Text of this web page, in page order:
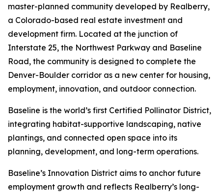
master-planned community developed by Realberry,
a Colorado-based real estate investment and
development firm. Located at the junction of
Interstate 25, the Northwest Parkway and Baseline
Road, the community is designed to complete the
Denver-Boulder corridor as a new center for housing,
employment, innovation, and outdoor connection.
Baseline is the world’s first Certified Pollinator District,
integrating habitat-supportive landscaping, native
plantings, and connected open space into its
planning, development, and long-term operations.
Baseline’s Innovation District aims to anchor future
employment growth and reflects Realberry’s long-